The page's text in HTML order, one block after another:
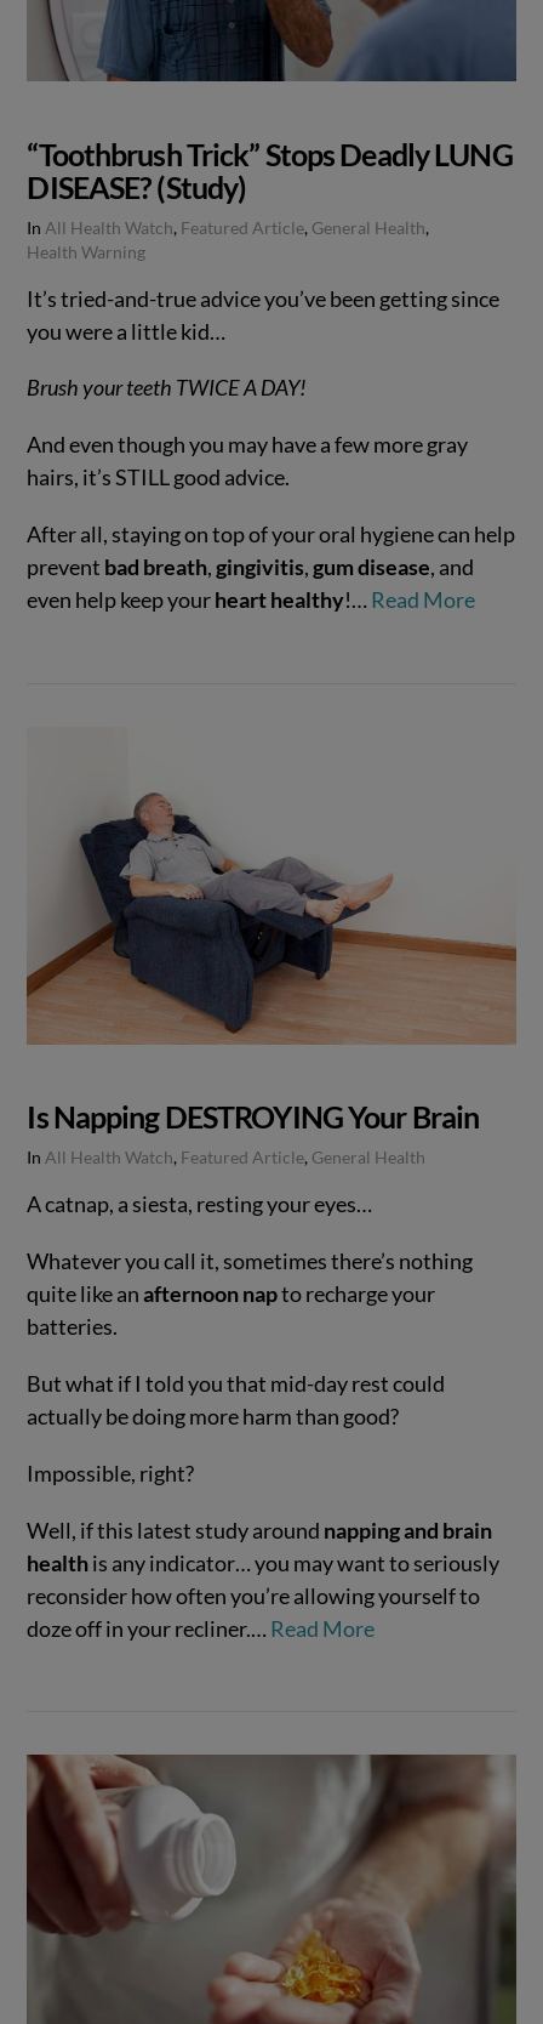
VIEW POST
“Toothbrush Trick” Stops Deadly LUNG
DISEASE? (Study)
In All Health Watch, Featured Article, General Health,
Health Warning
It’s tried-and-true advice you’ve been getting since
you were a little kid…
Brush your teeth TWICE A DAY!
And even though you may have a few more gray
hairs, it’s STILL good advice.
After all, staying on top of your oral hygiene can help
prevent bad breath,gingivitis,gum disease, and
even help keep yourheart healthy!… Read More
VIEW POST
Is Napping DESTROYING Your Brain
InAll Health Watch, Featured Article, General Health
A catnap, a siesta, resting your eyes…
Whatever you call it, sometimes there’s nothing
quite like anafternoon napto recharge your
batteries.
But what if I told you that mid-day rest could
actually be doing more harm than good?
Impossible, right?
Well, if this latest study around napping and brain
healthis any indicator… you may want to seriously
reconsider how often you’re allowing yourself to
doze off in your recliner.… Read More